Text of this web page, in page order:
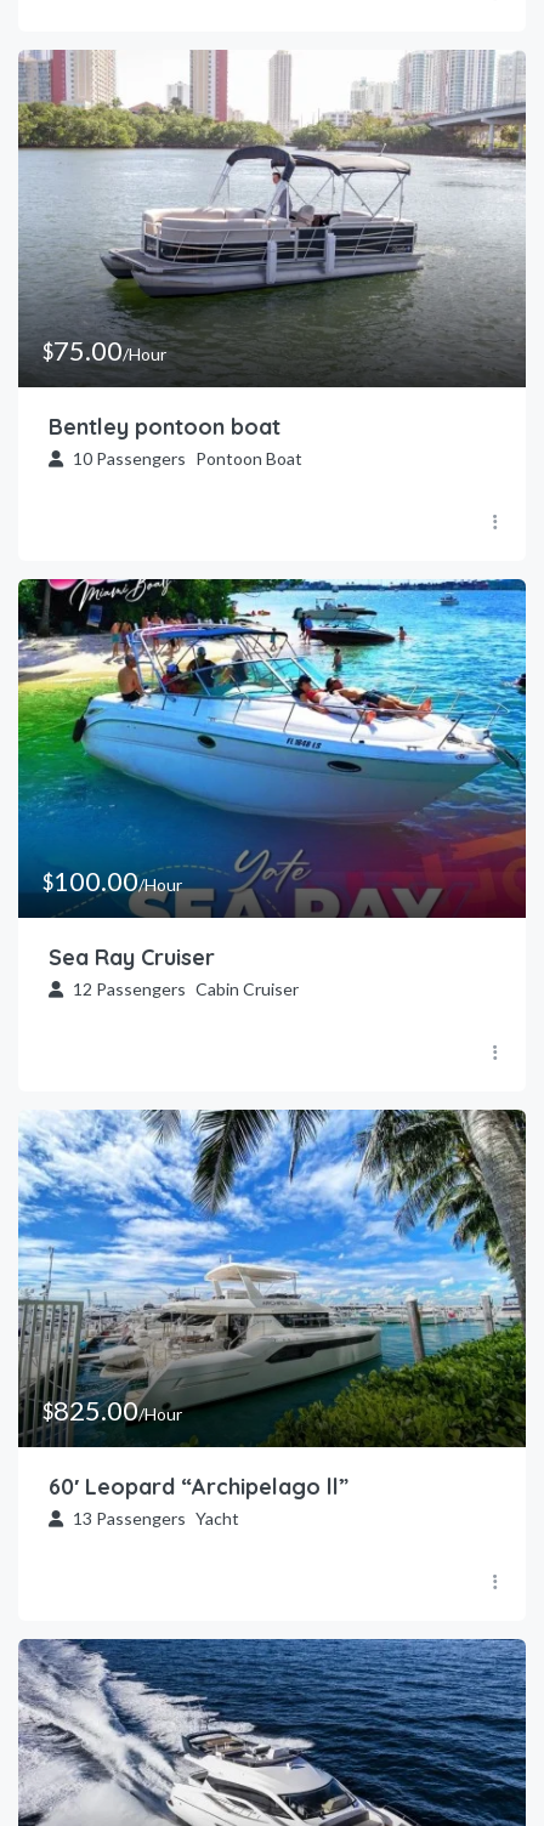
$75.00/Hour
Bentley pontoon boat
10 Passengers Pontoon Boat
$100.00/Hour
Sea Ray Cruiser
12 Passengers Cabin Cruiser
$825.00/Hour
60′ Leopard “Archipelago ll”
13 Passengers Yacht